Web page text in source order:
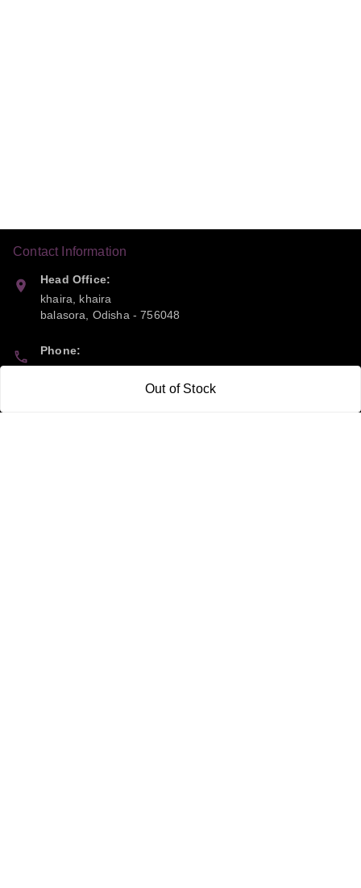
Out of Stock
Contact Information
Head Office:
khaira, khaira
balasora
Odisha -756048
Phone:
9668041790